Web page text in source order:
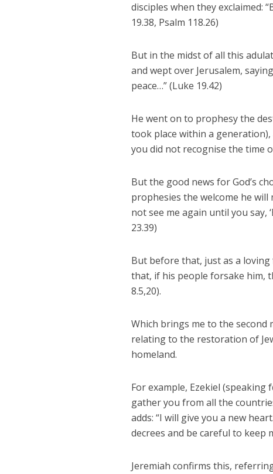
disciples when they exclaimed:
19.38, Psalm 118.26)
But in the midst of all this
and wept over Jerusalem,
peace…” (Luke 19.42)
He went on to prophesy the
took place within a
you did not recognise the time
But the good news for God’s
prophesies the welcome he will
not see me again until you say,
23.39)
But before that, just as a
that, if his people forsake him,
8.5,20).
Which brings me to the
relating to the restoration of
homeland.
For example, Ezekiel
gather you from all the
adds: “I will give you a new
decrees and be careful to keep
Jeremiah confirms this,